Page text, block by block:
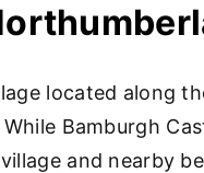
located along
Bamburgh
and nearby